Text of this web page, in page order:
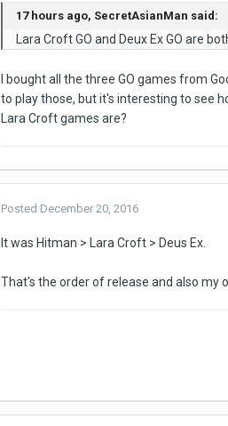
17 hours ago, SecretAsianMan said:
Lara Croft GO and Deux Ex GO are
I bought all the three GO games from
to play those, but it's interesting to see
Lara Croft games are?
Posted December 20, 2016
It was Hitman > Lara Croft > Deus Ex.
That's the order of release and also my